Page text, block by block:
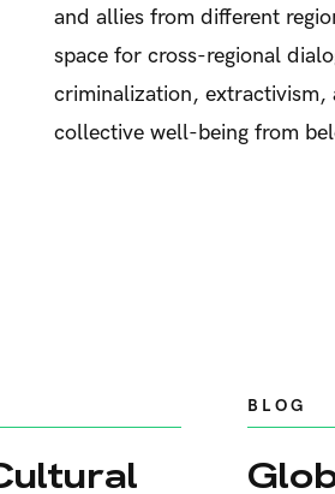
and allies from different
space for cross-regional
criminalization, extractivism,
collective well-being from
BLOG